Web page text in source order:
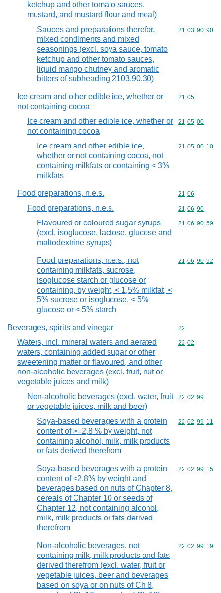
ketchup and other tomato sauces,
mustard, and mustard flour and meal)
Sauces and preparations therefor,
mixed condiments and mixed
seasonings (excl. soya sauce, tomato
ketchup and other tomato sauces,
liquid mango chutney and aromatic
bitters of subheading 2103.90.30)
Commodity
21 03 90 90
Ice cream and other edible ice, whether or
not containing cocoa
Commodity
21 05
Ice cream and other edible ice, whether or
not containing cocoa
Commodity
21 05 00
Ice cream and other edible ice,
whether or not containing cocoa, not
containing milkfats or containing < 3%
milkfats
Commodity
21 05 00 10
Food preparations, n.e.s. Commodity
21 06
Food preparations, n.e.s. Commodity
21 06 90
Flavoured or coloured sugar syrups
(excl. isoglucose, lactose, glucose and
maltodextrine syrups)
Commodity
21 06 90 59
Food preparations, n.e.s., not
containing milkfats, sucrose,
isoglucose starch or glucose or
containing, by weight, < 1,5% milkfat, <
5% sucrose or isoglucose, < 5%
glucose or < 5% starch
Commodity
21 06 90 92
Beverages, spirits and vinegar Commodity
22
Waters, incl. mineral waters and aerated
waters, containing added sugar or other
sweetening matter or flavoured, and other
non-alcoholic beverages (excl. fruit, nut or
vegetable juices and milk)
Commodity
22 02
Non-alcoholic beverages (excl. water, fruit
or vegetable juices, milk and beer)
Commodity
22 02 99
Soya-based beverages with a protein
content of >=2,8 % by weight, not
containing alcohol, milk, milk products
or fats derived therefrom
Commodity
22 02 99 11
Soya-based beverages with a protein
content of <2,8% by weight and
beverages based on nuts of Chapter 8,
cereals of Chapter 10 or seeds of
Chapter 12, not containing alcohol,
milk, milk products or fats derived
therefrom
Commodity
22 02 99 15
Non-alcoholic beverages, not
containing milk, milk products and fats
derived therefrom (excl. water, fruit or
vegetable juices, beer and beverages
based on soya or on nuts of Ch 8,
Commodity
22 02 99 19